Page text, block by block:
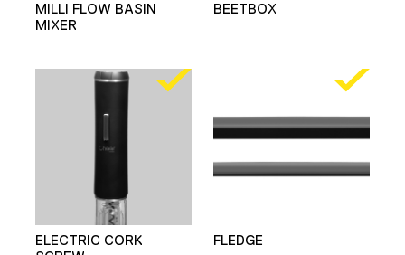
MILLI FLOW BASIN
MIXER
BEETBOX
ELECTRIC CORK
FLEDGE